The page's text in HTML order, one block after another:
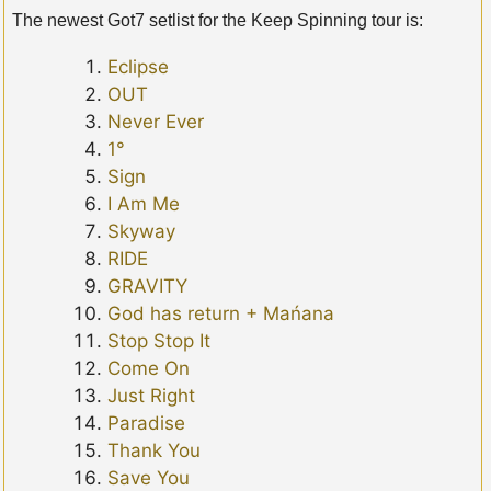
The newest Got7 setlist for the Keep Spinning tour is:
Eclipse
OUT
Never Ever
1°
Sign
I Am Me
Skyway
RIDE
GRAVITY
God has return + Mańana
Stop Stop It
Come On
Just Right
Paradise
Thank You
Save You